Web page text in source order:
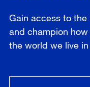
Gain access to
and champion
the world we live in